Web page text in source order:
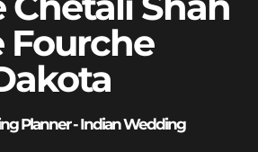
Fourche
Planner - Indian Wedding